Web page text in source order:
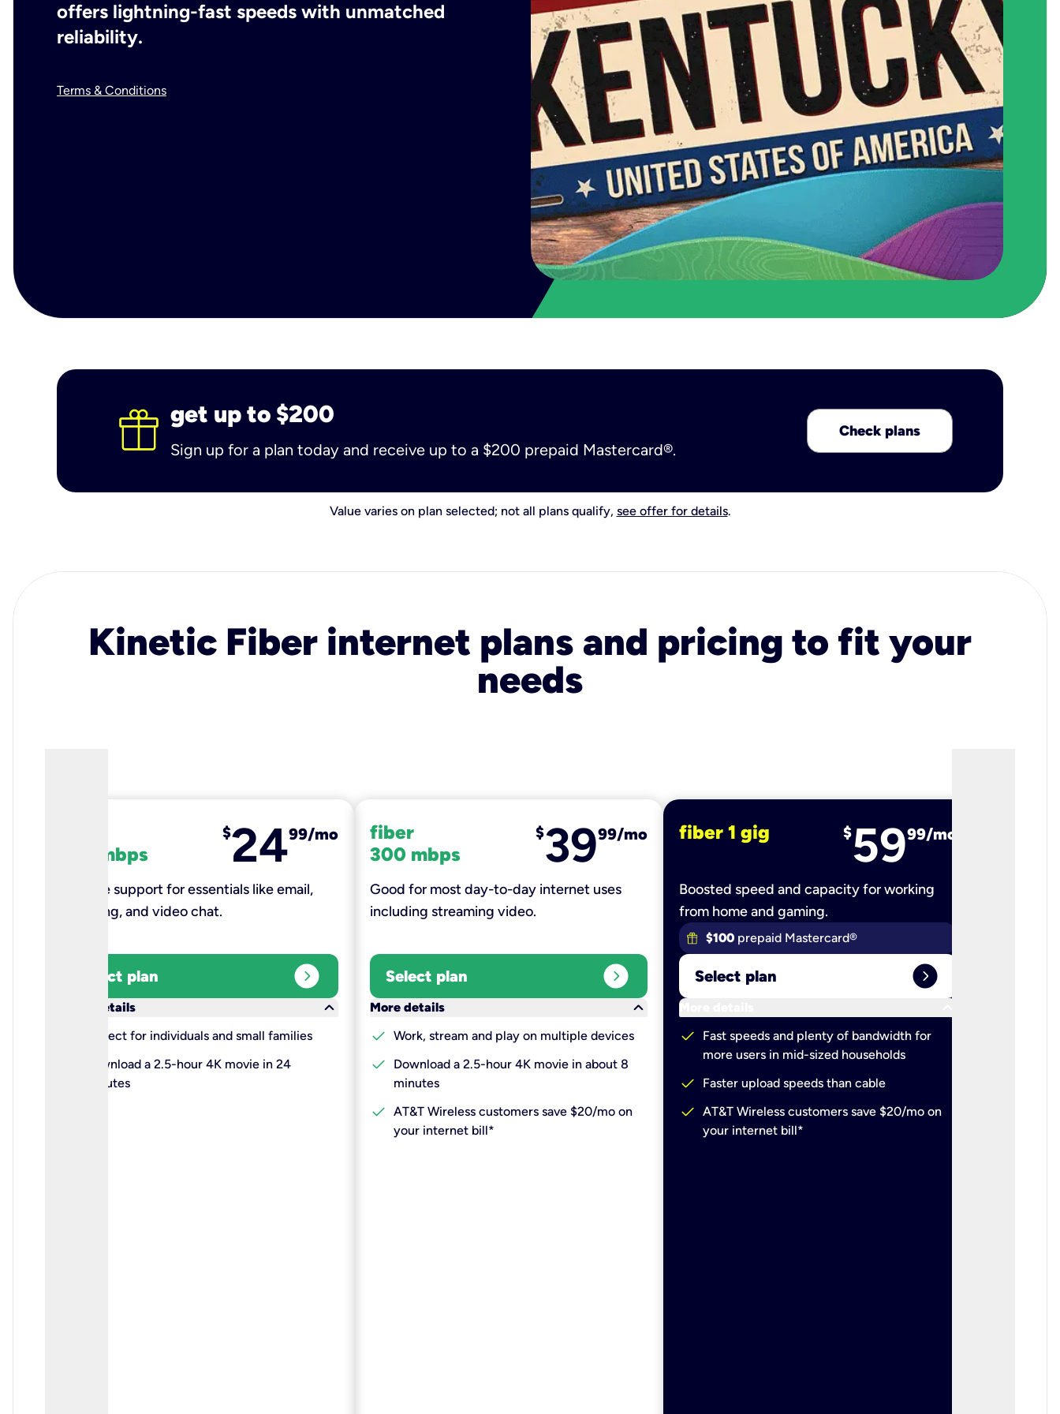
offers lightning-fast speeds with unmatched
reliability.
Terms & Conditions
get up to $200
Sign up for a plan today and receive up to a $200 prepaid Mastercard®.
Check plans
Value varies on plan selected; not all plans qualify, see offer for details.
Kinetic Fiber internet plans and pricing to fit your
needs
100 mbps
$2499/mo
Reliable support for essentials like email,
browsing, and video chat.​
Select plan expand_circle_right
More details
keyboard_arrow_down
Perfect for individuals and small families
Download a 2.5-hour 4K movie in 24
minutes
fiber
300 mbps
$3999/mo
Good for most day-to-day internet uses
including streaming video.
Select plan expand_circle_right
More details
keyboard_arrow_down
check Work, stream and play on multiple devices
check
Download a 2.5-hour 4K movie in about 8
minutes
check AT&T Wireless customers save $20/mo on
your internet bill*
fiber 1 gig $5999/mo
Boosted speed and capacity for working
from home and gaming.
$100 prepaid Mastercard®
Select plan expand_circle_right
More details
check
Fast speeds and plenty of bandwidth for
more users in mid-sized households
check Faster upload speeds than cable
check AT&T Wireless customers save $20/mo on
your internet bill*